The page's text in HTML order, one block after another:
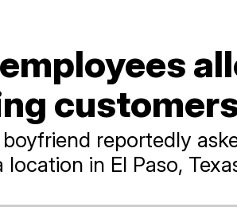
reportedly
in El Paso,